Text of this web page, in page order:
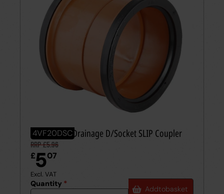
4VF20DSC
110mm PVC Drainage D/Socket SLIP Coupler
RRP £5.96
£507
Excl. VAT
Quantity *
Addtobasket